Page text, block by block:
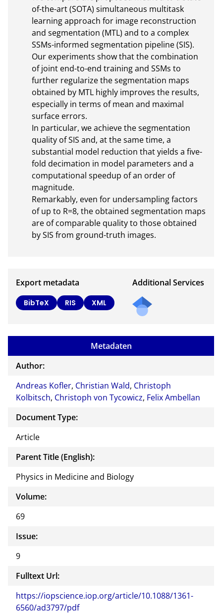
of-the-art (SOTA) simultaneous multitask
learning approach for image reconstruction
and segmentation (MTL) and to a complex
SSMs-informed segmentation pipeline (SIS).
Our experiments show that the combination
of joint end-to-end training and SSMs to
further regularize the segmentation maps
obtained by MTL highly improves the results,
especially in terms of mean and maximal
surface errors.
In particular, we achieve the segmentation
quality of SIS and, at the same time, a
substantial model reduction that yields a five-
fold decimation in model parameters and a
computational speedup of an order of
magnitude.
Remarkably, even for undersampling factors
of up to R=8, the obtained segmentation maps
are of comparable quality to those obtained
by SIS from ground-truth images.
Export metadata
BibTeX RIS XML
Additional Services
Metadaten
Author:
Andreas Kofler, Christian Wald, Christoph
Kolbitsch, Christoph von Tycowicz, Felix Ambellan
Document Type:
Article
Parent Title (English):
Physics in Medicine and Biology
Volume:
69
Issue:
9
Fulltext Url:
https://iopscience.iop.org/article/10.1088/1361-
6560/ad3797/pdf